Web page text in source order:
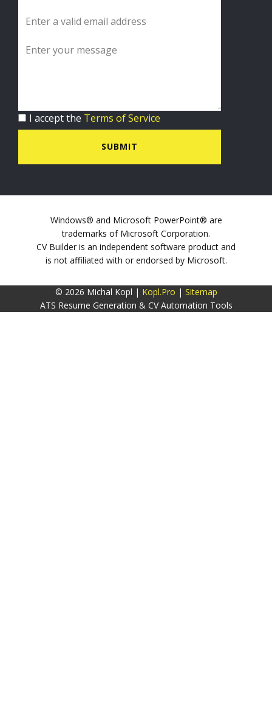
I accept the Terms of Service
SUBMIT
Windows® and Microsoft PowerPoint® are
trademarks of Microsoft Corporation.
CV Builder is an independent software product and
is not affiliated with or endorsed by Microsoft.
© 2026 Michal Kopl | Kopl.Pro | Sitemap
ATS Resume Generation & CV Automation Tools